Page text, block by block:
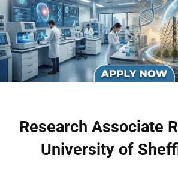
Research Associate
University of